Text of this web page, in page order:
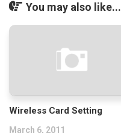
You may also like...
Wireless Card Setting
March 6, 2011